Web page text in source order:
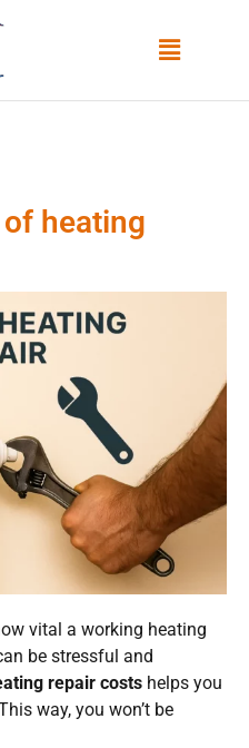
heating
vital a working heating
be stressful and
repair costs helps you
way, you won’t be